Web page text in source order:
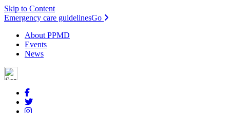
Skip to Content
Emergency care guidelinesGo
About PPMD
Events
News